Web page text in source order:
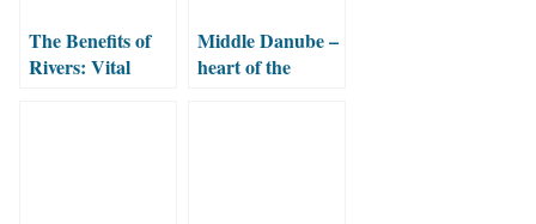
The Benefits of
Rivers: Vital
Middle Danube –
heart of the